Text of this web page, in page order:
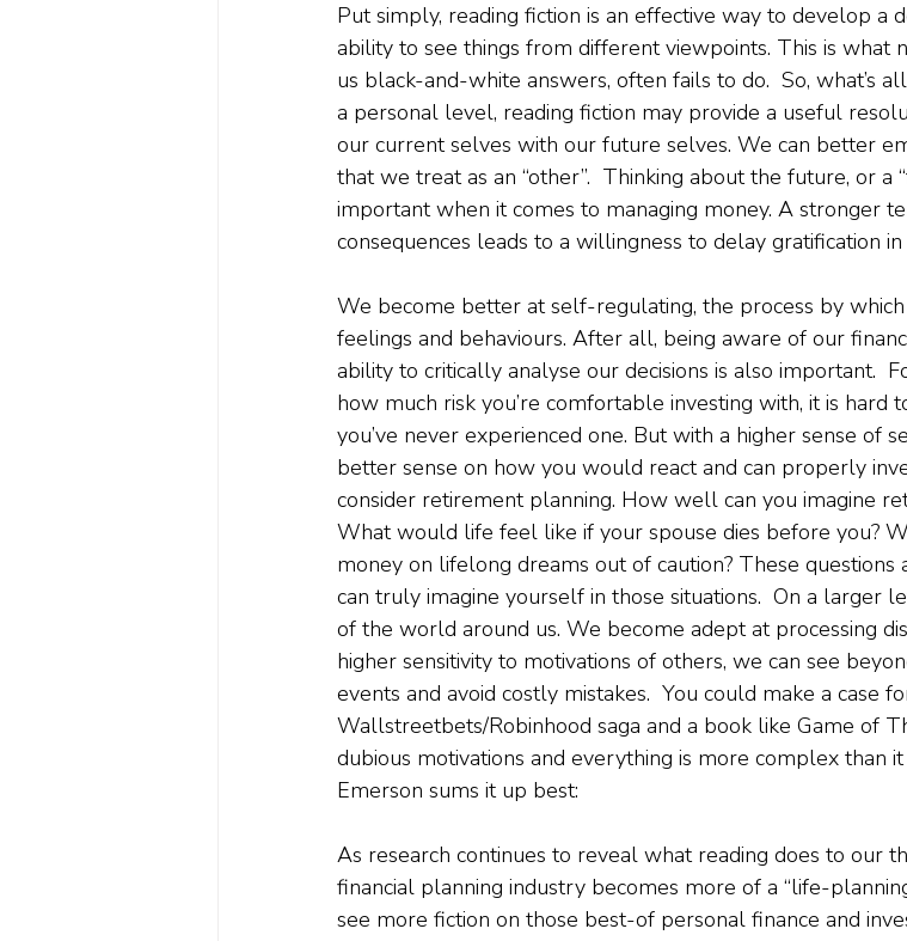
Put simply, reading fiction is an effective way to develop a
ability to see things from different viewpoints. This is what
us black-and-white answers, often fails to do.  So, what’s
a personal level, reading fiction may provide a useful
our current selves with our future selves. We can better
that we treat as an “other”.  Thinking about the future, or a
important when it comes to managing money. A stronger
consequences leads to a willingness to delay gratification
We become better at self-regulating, the process by
feelings and behaviours. After all, being aware of our
ability to critically analyse our decisions is also important.
how much risk you’re comfortable investing with, it is hard
you’ve never experienced one. But with a higher sense of
better sense on how you would react and can properly
consider retirement planning. How well can you imagine
What would life feel like if your spouse dies before you?
money on lifelong dreams out of caution? These
can truly imagine yourself in those situations.  On a larger
of the world around us. We become adept at processing
higher sensitivity to motivations of others, we can see
events and avoid costly mistakes.  You could make a case
Wallstreetbets/Robinhood saga and a book like Game of
dubious motivations and everything is more complex than
Emerson sums it up best:
As research continues to reveal what reading does to our
financial planning industry becomes more of a “life-
see more fiction on those best-of personal finance and